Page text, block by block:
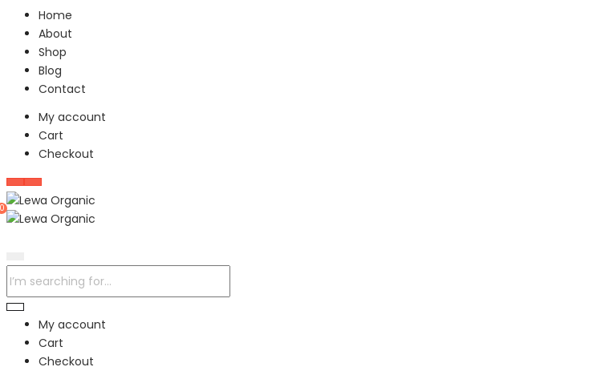
Home
About
Shop
Blog
Contact
My account
Cart
Checkout
My account
Cart
Checkout